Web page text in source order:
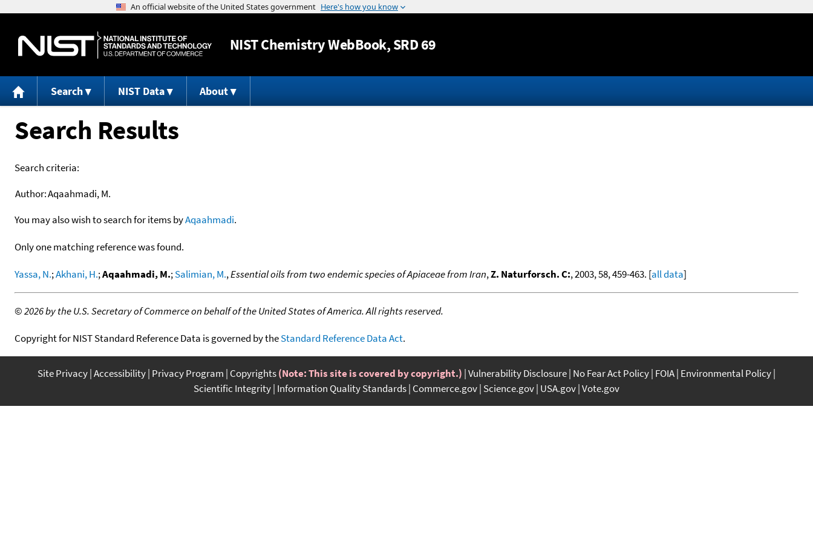
Jump to content
NISTChemistry WebBook, SRD 69
Search NIST Data About
Search Results
Search criteria:
Author:Aqaahmadi, M.
You may also wish to search for items byAqaahmadi.
Only one matching reference was found.
Yassa, N.;Akhani, H.;Aqaahmadi, M.;Salimian, M.,Essential oils from two endemic species of Apiaceae from Iran,Z. Naturforsch. C:, 2003, 58, 459-463. [all data]
©2026 by the U.S. Secretary of Commerce on behalf of the United States of America. All rights reserved.
Copyright for NIST Standard Reference Data is governed by theStandard Reference Data Act.
Site Privacy Accessibility Privacy Program Copyrights(Note: This site is covered by copyright.) Vulnerability Disclosure No Fear Act Policy FOIA Environmental Policy
Scientific Integrity Information Quality Standards Commerce.gov Science.gov USA.gov Vote.gov